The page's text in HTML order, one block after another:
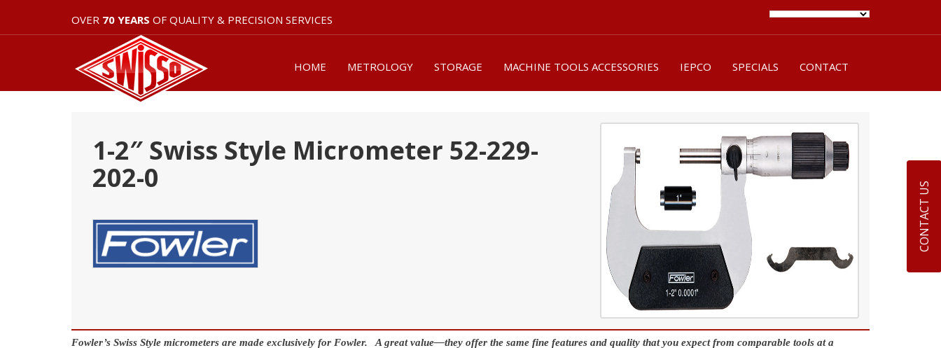
OVER 70 YEARS OF QUALITY & PRECISION SERVICES
HOME METROLOGY STORAGE MACHINE TOOLS ACCESSORIES IEPCO SPECIALS CONTACT
1-2″ Swiss Style Micrometer 52-229-
202-0
Fowler’s Swiss Style micrometers are made exclusively for Fowler. A great value—they offer the same fine features and quality that you expect from comparable tools at a
CONTACT US